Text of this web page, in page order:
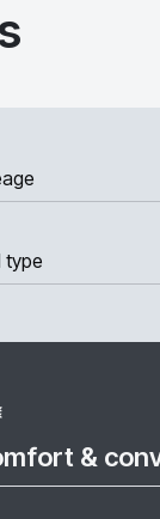
type
&